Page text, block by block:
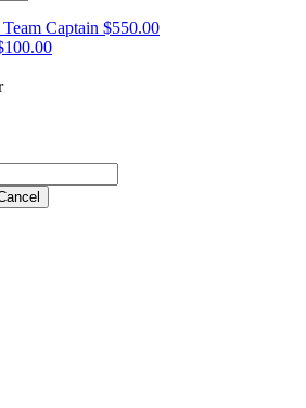
Team Captain $550.00